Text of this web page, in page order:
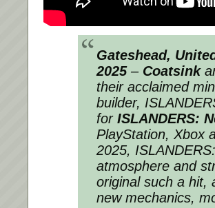
Gateshead,
2025– Coatsink
their acclaimed
builder,
for ISLANDERS:
PlayStation, Xbox
2025,
atmosphere and
original such a hit,
new mechanics,